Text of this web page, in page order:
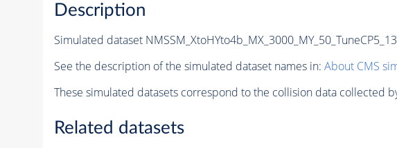
Description
Simulated dataset
See the description of the simulated dataset names in: About CMS
These simulated datasets correspond to the collision data collected
Related datasets